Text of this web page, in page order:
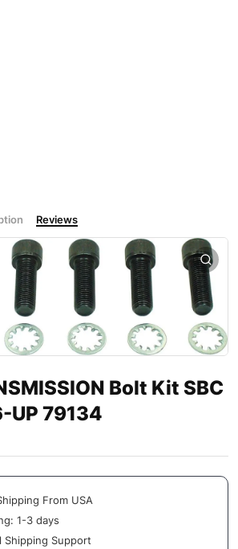
Reviews
Bolt Kit SBC
UP 79134
From USA
1-3 days
Shipping Support